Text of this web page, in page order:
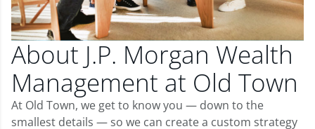
About J.P. Morgan Wealth
Management at Old Town
At Old Town, we get to know you — down to the
smallest details — so we can create a custom strategy